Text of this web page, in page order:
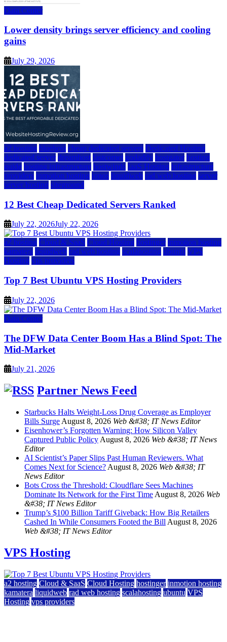
Data Center
Lower density brings server efficiency and cooling
gains
July 29, 2026
a2 hosting bluehost cheap dedicated servers Dedicated Hosting
dedicated server dreamhost fastcomet godaddy hostgator hosting
guide hosting infrastructure hostwinds IaaS Hosting infrastructure
providers inmotion hosting ionos liquidweb rad web hosting server
server hosting siteground
12 Best Cheap Dedicated Servers Ranked
July 22, 2026July 22, 2026
a2 hosting Cloud & SaaS Cloud Hosting hostinger inmotion hosting
kamatera liquidweb rad web hosting scalahosting ubuntu VPS
Hosting vps providers
Top 7 Best Ubuntu VPS Hosting Providers
July 22, 2026
Data Center
The DFW Data Center Boom Has a Blind Spot: The
Mid-Market
July 21, 2026
Partner News Feed
Starbucks Halts Weight-Loss Drug Coverage as Employer
Bills Surge August 8, 2026 Web &#38; IT News Editor
Eisenhower’s Forgotten Warning: How Silicon Valley
Captured Public Policy August 8, 2026 Web &#38; IT News
Editor
AI Scientist’s Paper Slips Past Human Reviewers. What
Comes Next for Science? August 8, 2026 Web &#38; IT
News Editor
Bots Cross the Threshold: Cloudflare Sees Machines
Dominate Its Network for the First Time August 8, 2026 Web
&#38; IT News Editor
Trump’s $100 Billion Tariff Giveback: How Big Retailers
Cashed In While Consumers Footed the Bill August 8, 2026
Web &#38; IT News Editor
VPS Hosting
a2 hosting Cloud & SaaS Cloud Hosting hostinger inmotion hosting
kamatera liquidweb rad web hosting scalahosting ubuntu VPS
Hosting vps providers